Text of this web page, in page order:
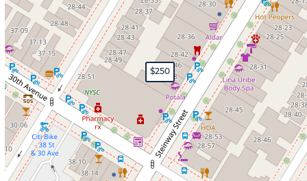
$250